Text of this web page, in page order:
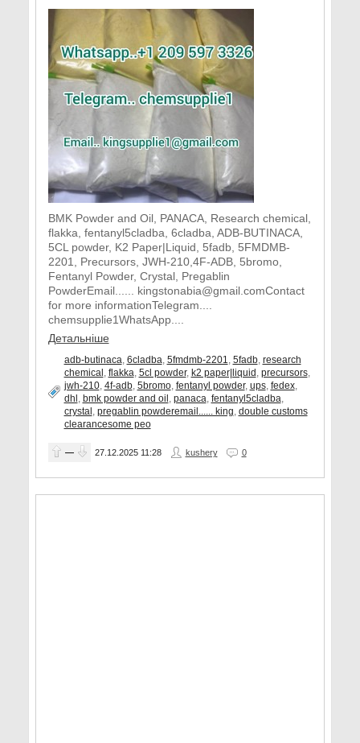
BMK Powder and Oil, PANACA, Research chemical,
flakka, fentanyl5cladba, 6cladba, ADB-BUTINACA,
5CL powder, K2 Paper|Liquid, 5fadb, 5FMDMB-
2201, Precursors, JWH-210,4F-ADB, 5bromo,
Fentanyl Powder, Crystal, Pregablin
PowderEmail...... kingstonabia@gmail.comContact
for more informationTelegram....
chemsupplie1WhatsApp....
Детальніше
adb-butinaca, 6cladba, 5fmdmb-2201, 5fadb, research
chemical, flakka, 5cl powder, k2 paper|liquid, precursors,
jwh-210, 4f-adb, 5bromo, fentanyl powder, ups, fedex,
dhl, bmk powder and oil, panaca, fentanyl5cladba,
crystal, pregablin powderemail...... king, double customs
clearancesome peo
— 27.12.2025 11:28 kushery 0